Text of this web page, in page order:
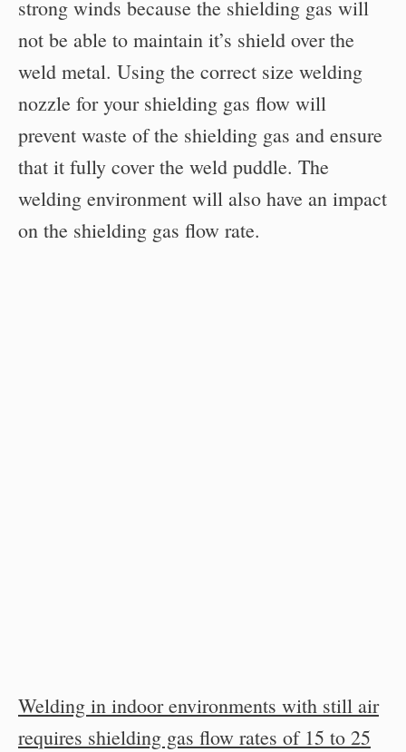
strong winds because the shielding gas will
not be able to maintain it’s shield over the
weld metal. Using the correct size welding
nozzle for your shielding gas flow will
prevent waste of the shielding gas and ensure
that it fully cover the weld puddle. The
welding environment will also have an impact
on the shielding gas flow rate.
Welding in indoor environments with still air
requires shielding gas flow rates of 15 to 25